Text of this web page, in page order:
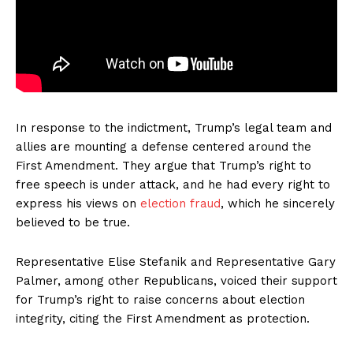
In response to the indictment, Trump’s legal team and
allies are mounting a defense centered around the
First Amendment. They argue that Trump’s right to
free speech is under attack, and he had every right to
express his views on election fraud, which he sincerely
believed to be true.
Representative Elise Stefanik and Representative Gary
Palmer, among other Republicans, voiced their support
for Trump’s right to raise concerns about election
integrity, citing the First Amendment as protection.